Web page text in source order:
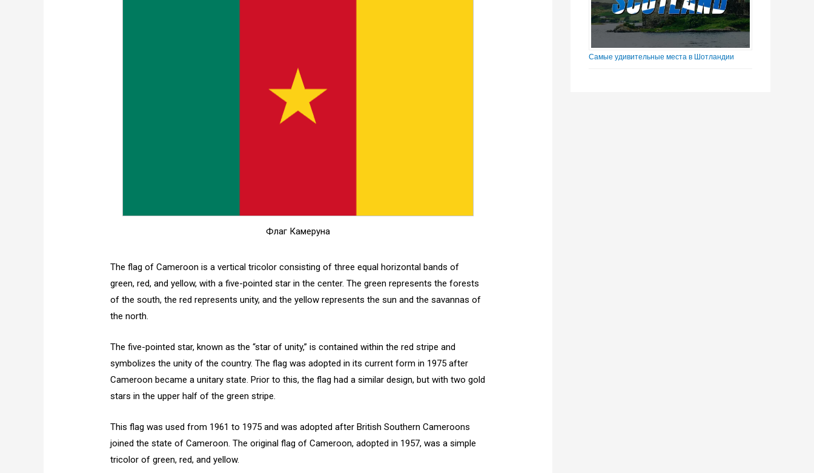
Флаг Камеруна
The flag of Cameroon is a vertical tricolor consisting of three equal horizontal bands of
green, red, and yellow, with a five-pointed star in the center. The green represents the forests
of the south, the red represents unity, and the yellow represents the sun and the savannas of
the north.
The five-pointed star, known as the “star of unity,” is contained within the red stripe and
symbolizes the unity of the country. The flag was adopted in its current form in 1975 after
Cameroon became a unitary state. Prior to this, the flag had a similar design, but with two gold
stars in the upper half of the green stripe.
This flag was used from 1961 to 1975 and was adopted after British Southern Cameroons
joined the state of Cameroon. The original flag of Cameroon, adopted in 1957, was a simple
tricolor of green, red, and yellow.
Самые удивительные места в Шотландии